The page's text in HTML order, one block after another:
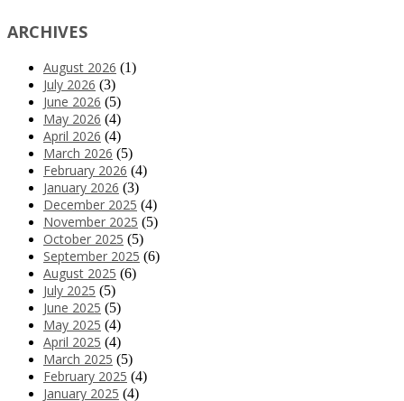
ARCHIVES
August 2026 (1)
July 2026 (3)
June 2026 (5)
May 2026 (4)
April 2026 (4)
March 2026 (5)
February 2026 (4)
January 2026 (3)
December 2025 (4)
November 2025 (5)
October 2025 (5)
September 2025 (6)
August 2025 (6)
July 2025 (5)
June 2025 (5)
May 2025 (4)
April 2025 (4)
March 2025 (5)
February 2025 (4)
January 2025 (4)